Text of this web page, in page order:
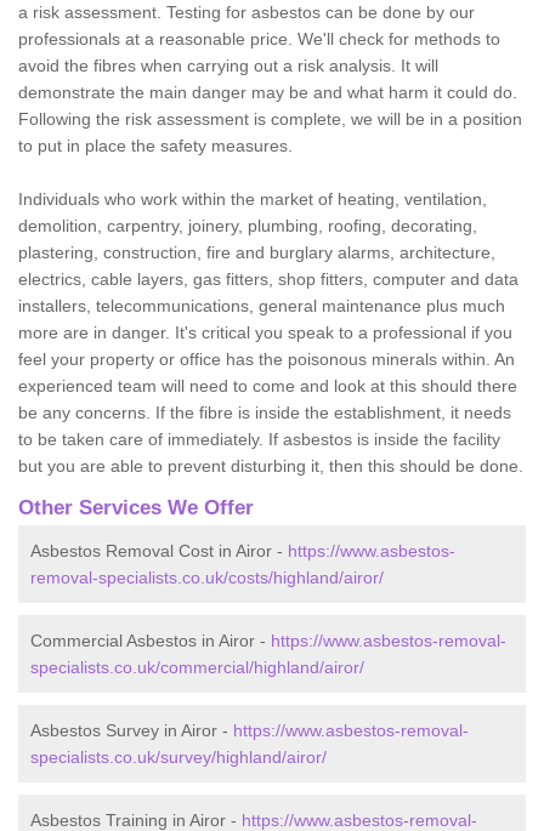
a risk assessment. Testing for asbestos can be done by our
professionals at a reasonable price. We'll check for methods to
avoid the fibres when carrying out a risk analysis. It will
demonstrate the main danger may be and what harm it could do.
Following the risk assessment is complete, we will be in a position
to put in place the safety measures.
Individuals who work within the market of heating, ventilation,
demolition, carpentry, joinery, plumbing, roofing, decorating,
plastering, construction, fire and burglary alarms, architecture,
electrics, cable layers, gas fitters, shop fitters, computer and data
installers, telecommunications, general maintenance plus much
more are in danger. It's critical you speak to a professional if you
feel your property or office has the poisonous minerals within. An
experienced team will need to come and look at this should there
be any concerns. If the fibre is inside the establishment, it needs
to be taken care of immediately. If asbestos is inside the facility
but you are able to prevent disturbing it, then this should be done.
Other Services We Offer
Asbestos Removal Cost in Airor - https://www.asbestos-
removal-specialists.co.uk/costs/highland/airor/
Commercial Asbestos in Airor - https://www.asbestos-removal-
specialists.co.uk/commercial/highland/airor/
Asbestos Survey in Airor - https://www.asbestos-removal-
specialists.co.uk/survey/highland/airor/
Asbestos Training in Airor - https://www.asbestos-removal-